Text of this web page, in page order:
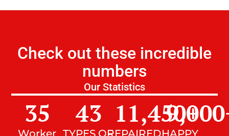
Check out these incredible
numbers
Our Statistics
Worker
35
TYPES OF
43
REPAIRED
11,450+
HAPPY
9,000